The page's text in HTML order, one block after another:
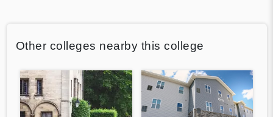
Other colleges nearby this college